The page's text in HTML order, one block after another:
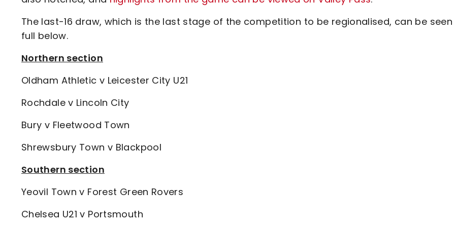
The last-16 draw, which is the last stage of the competition to be regionalised, can be seen
full below.
Northern section
Oldham Athletic v Leicester City U21
Rochdale v Lincoln City
Bury v Fleetwood Town
Shrewsbury Town v Blackpool
Southern section
Yeovil Town v Forest Green Rovers
Chelsea U21 v Portsmouth